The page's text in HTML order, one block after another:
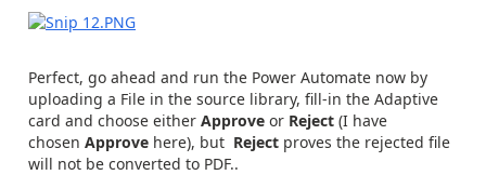
Perfect, go ahead and run the Power Automate now by
uploading a File in the source library, fill-in the Adaptive
card and choose either Approve or Reject (I have
chosen Approve here), but Reject proves the rejected file
will not be converted to PDF..